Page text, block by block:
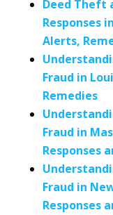
Deed Theft
Responses
Alerts,
Fraud in
Remedies
Fraud in
Responses
Fraud in
Responses